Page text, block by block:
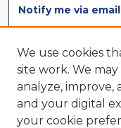
Notify me via
Browse
Collections
Disciplines
Authors
We use cookies
site work. We
analyze,
and your digital
your cookie